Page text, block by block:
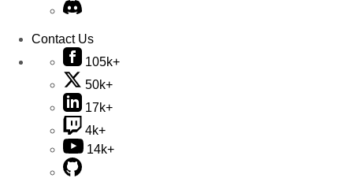
Contact Us
105k+
50k+
17k+
4k+
14k+